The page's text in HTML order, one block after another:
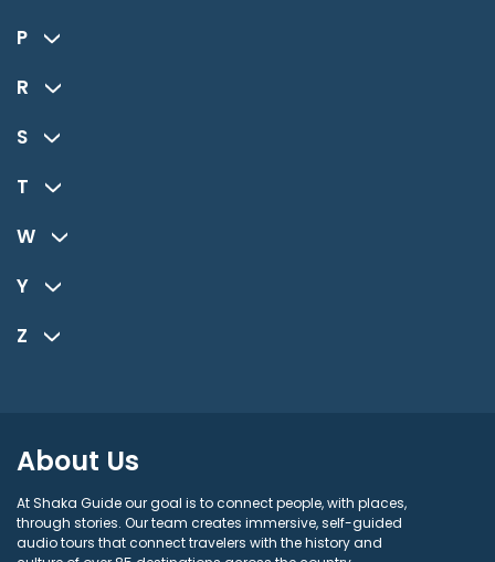
P
R
S
T
W
Y
Z
About Us
At Shaka Guide our goal is to connect people, with places,
through stories. Our team creates immersive, self-guided
audio tours that connect travelers with the history and